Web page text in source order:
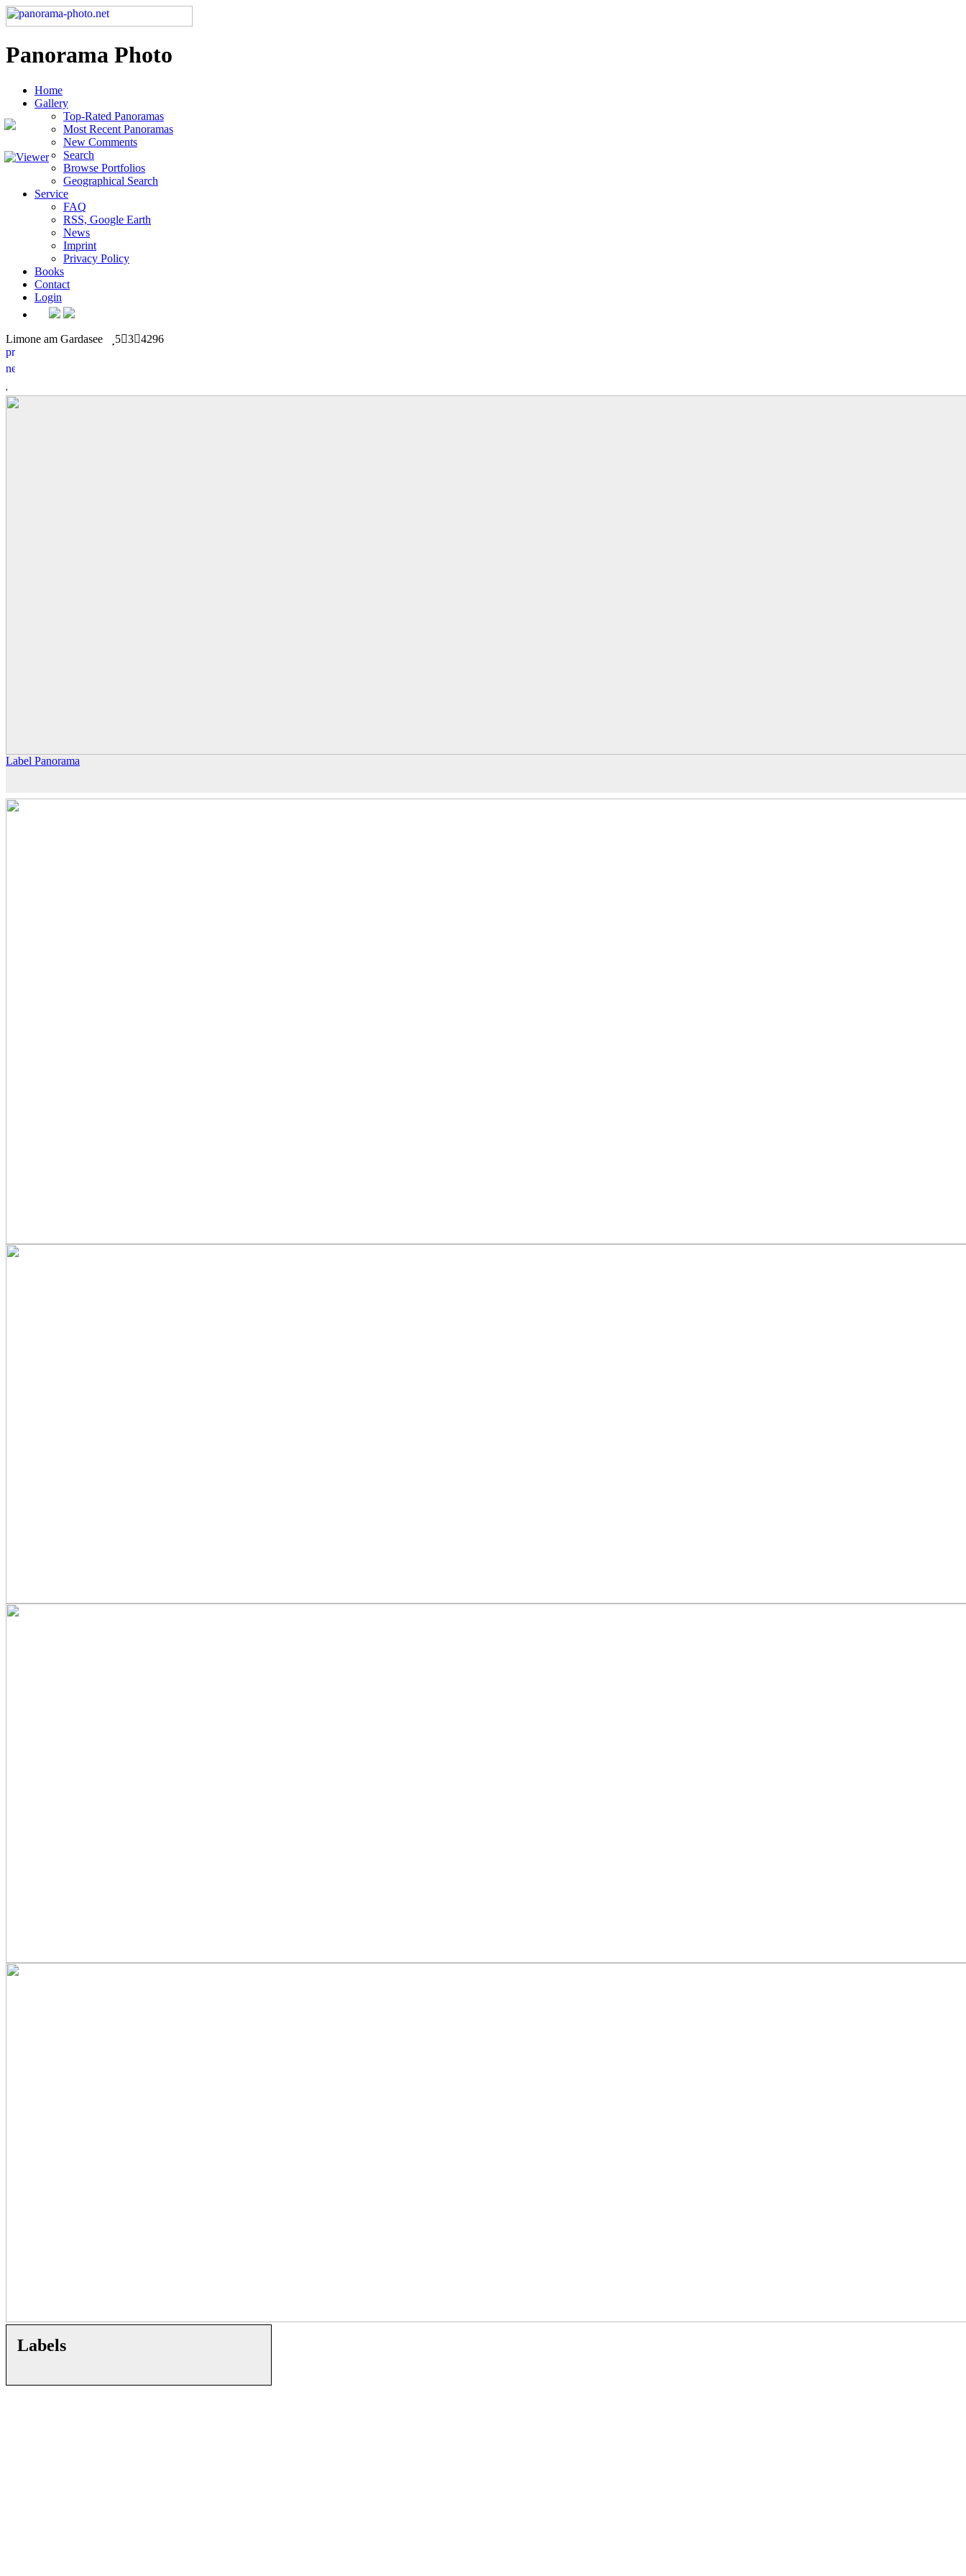
Panorama Photo
Home
Gallery
Top-Rated Panoramas
Most Recent Panoramas
New Comments
Search
Browse Portfolios
Geographical Search
Service
FAQ
RSS, Google Earth
News
Imprint
Privacy Policy
Books
Contact
Login
Limone am Gardasee 5 3 4296
Label Panorama
Labels